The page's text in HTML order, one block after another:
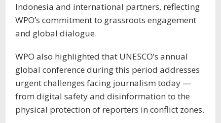
Indonesia and international partners, reflecting
WPO’s commitment to grassroots engagement
and global dialogue.
WPO also highlighted that UNESCO’s annual
global conference during this period addresses
urgent challenges facing journalism today —
from digital safety and disinformation to the
physical protection of reporters in conflict zones.